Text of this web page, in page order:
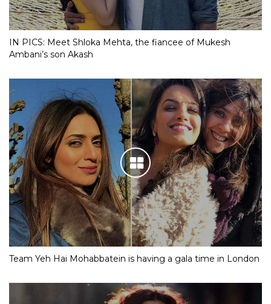
IN PICS: Meet Shloka Mehta, the fiancee of Mukesh
Ambani’s son Akash
Team Yeh Hai Mohabbatein is having a gala time in London